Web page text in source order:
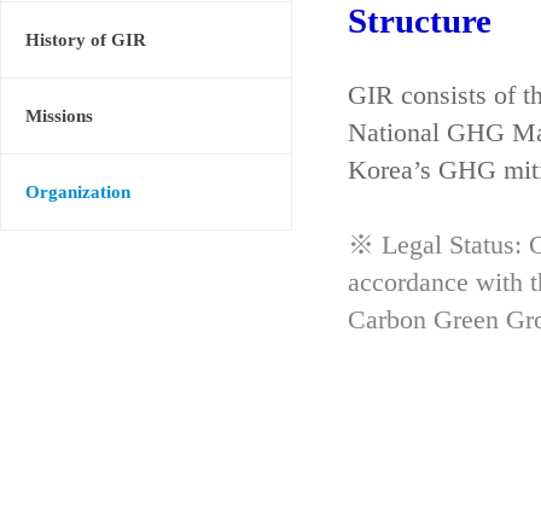
History of GIR
Missions
Organization
Structure
GIR consists of
National GHG
Korea’s GHG
※ Legal Status:
accordance with
Carbon Green